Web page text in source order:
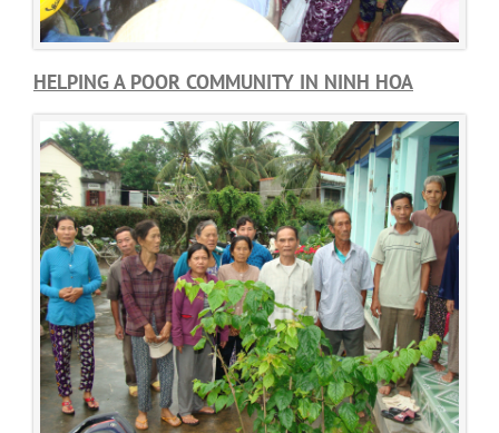
HELPING A POOR COMMUNITY IN NINH HOA